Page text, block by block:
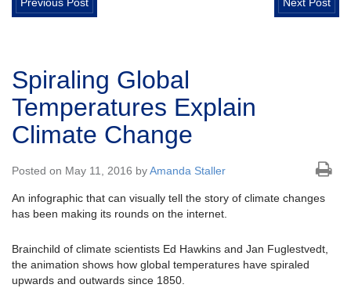
Spiraling Global
Temperatures Explain
Climate Change
Posted on May 11, 2016 byAmanda Staller
An infographic that can visually tell the story of climate changes
has been making its rounds on the internet.
Brainchild of climate scientists Ed Hawkins and Jan Fuglestvedt,
the animation shows how global temperatures have spiraled
upwards and outwards since 1850.